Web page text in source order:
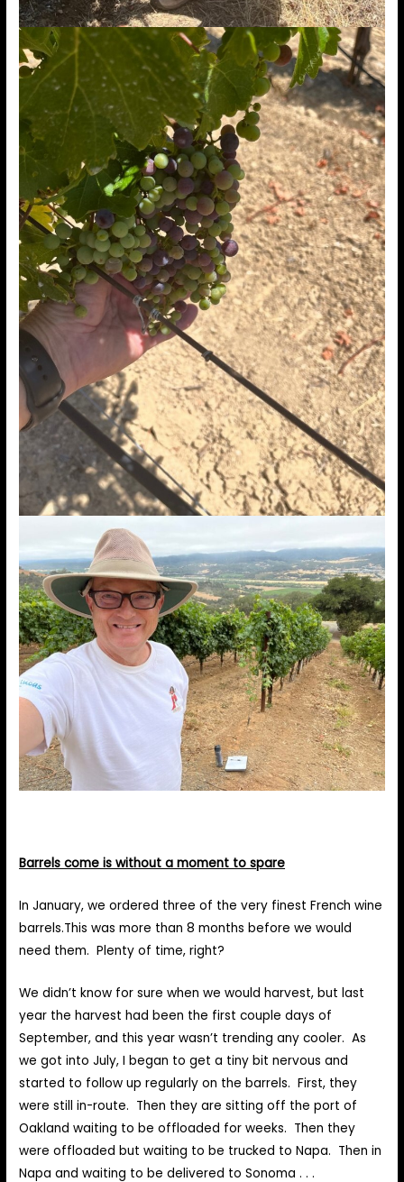
Barrels come is without a moment to spare
In January, we ordered three of the very finest French wine
barrels.This was more than 8 months before we would
need them. Plenty of time, right?
We didn’t know for sure when we would harvest, but last
year the harvest had been the first couple days of
September, and this year wasn’t trending any cooler. As
we got into July, I began to get a tiny bit nervous and
started to follow up regularly on the barrels. First, they
were still in-route. Then they are sitting off the port of
Oakland waiting to be offloaded for weeks. Then they
were offloaded but waiting to be trucked to Napa. Then in
Napa and waiting to be delivered to Sonoma . . .